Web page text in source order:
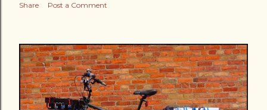
Share Post a Comment